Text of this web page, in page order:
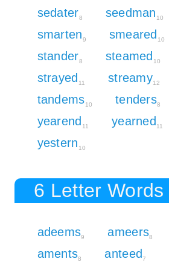
sedater8 seedman 10
smarten9 smeared 10
stander8 steamed 10
strayed 11 streamy12
tandems10 tenders8
yearend 11 yearned 11
yestern 10
6 Letter Words
adeems9 ameers8
aments8 anteed7